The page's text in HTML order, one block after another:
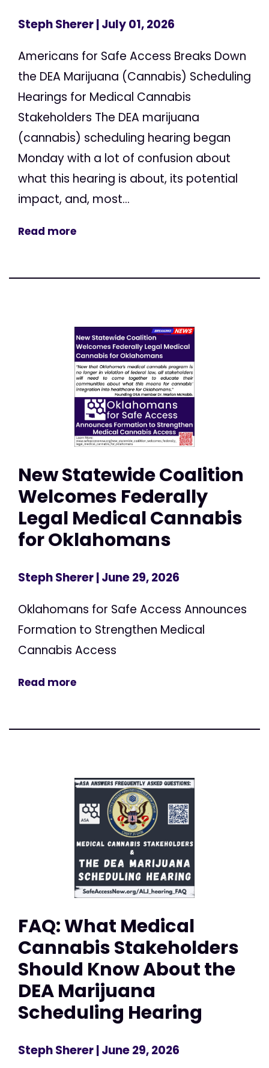
Steph Sherer| July 01, 2026
Americans for Safe Access Breaks Down
the DEA Marijuana (Cannabis) Scheduling
Hearings for Medical Cannabis
Stakeholders The DEA marijuana
(cannabis) scheduling hearing began
Monday with a lot of confusion about
what this hearing is about, its potential
impact, and, most...
Read more
New Statewide Coalition
Welcomes Federally
Legal Medical Cannabis
for Oklahomans
Steph Sherer| June 29, 2026
Oklahomans for Safe Access Announces
Formation to Strengthen Medical
Cannabis Access
Read more
FAQ: What Medical
Cannabis Stakeholders
Should Know About the
DEA Marijuana
Scheduling Hearing
Steph Sherer| June 29, 2026